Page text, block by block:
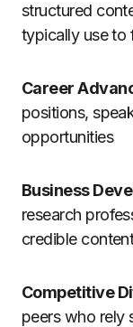
structured
typically use to
Career
positions,
opportunities
Business
research
credible
Competitive
peers who rely